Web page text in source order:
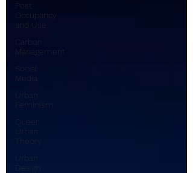
Post
Occupancy
and Use
Carbon
Management
Social
Media
Urban
Feminism
Queer
Urban
Theory
Urban
Design